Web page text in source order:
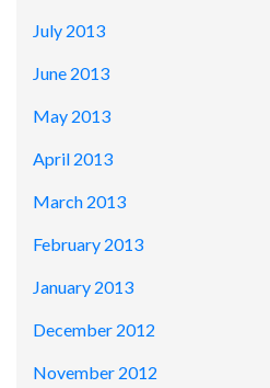
July 2013
June 2013
May 2013
April 2013
March 2013
February 2013
January 2013
December 2012
November 2012